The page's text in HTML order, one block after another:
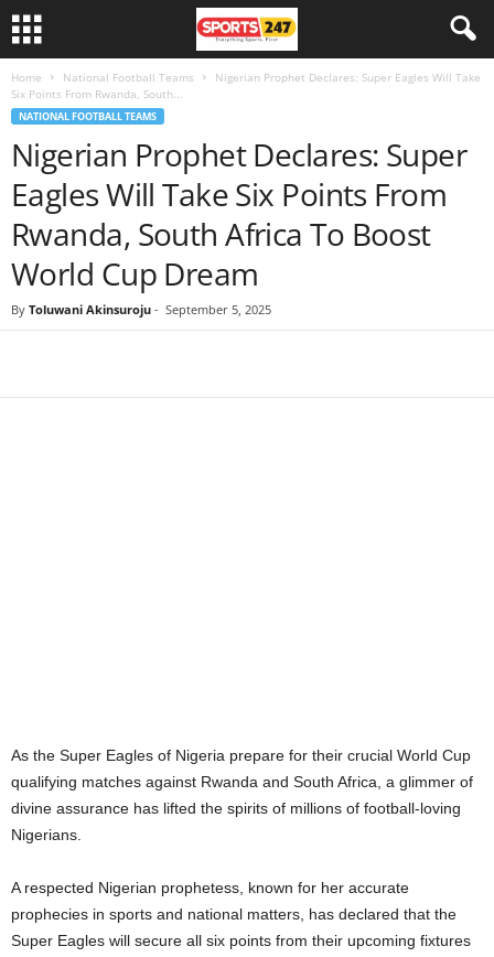
Home National Football Teams
Nigerian Prophet Declares: Super Eagles Will Take
Six Points From Rwanda, South...
NATIONAL FOOTBALL TEAMS
Nigerian Prophet Declares: Super
Eagles Will Take Six Points From
Rwanda, South Africa To Boost
World Cup Dream
By Toluwani Akinsuroju - September 5, 2025
As the Super Eagles of Nigeria prepare for their crucial World Cup
qualifying matches against Rwanda and South Africa, a glimmer of
divine assurance has lifted the spirits of millions of football-loving
Nigerians.
A respected Nigerian prophetess, known for her accurate
prophecies in sports and national matters, has declared that the
Super Eagles will secure all six points from their upcoming fixtures